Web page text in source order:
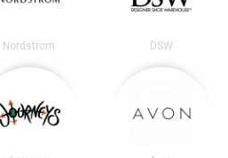
Nordstrom DSW